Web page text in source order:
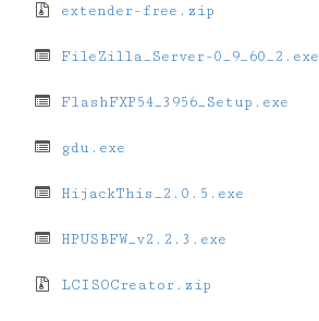
extender-free.zip
FileZilla_Server-0_9_60_2.exe
FlashFXP54_3956_Setup.exe
gdu.exe
HijackThis_2.0.5.exe
HPUSBFW_v2.2.3.exe
LCISOCreator.zip